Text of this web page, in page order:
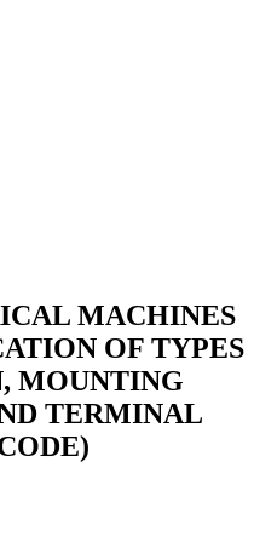
MACHINES
OF TYPES
MOUNTING
TERMINAL